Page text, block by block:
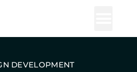
DEVELOPMENT